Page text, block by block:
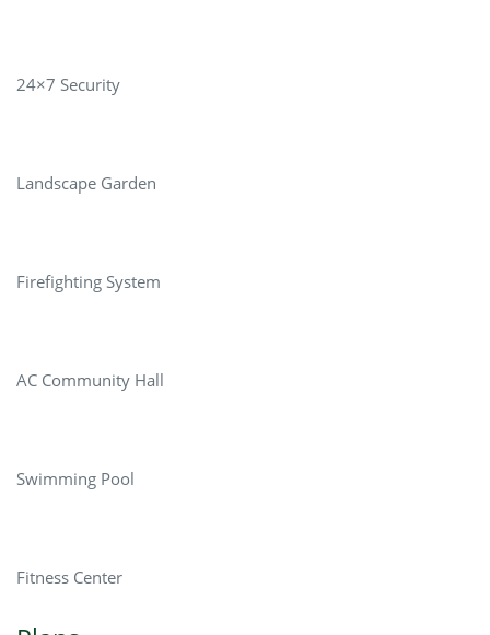
24×7 Security
Landscape Garden
Firefighting System
AC Community Hall
Swimming Pool
Fitness Center